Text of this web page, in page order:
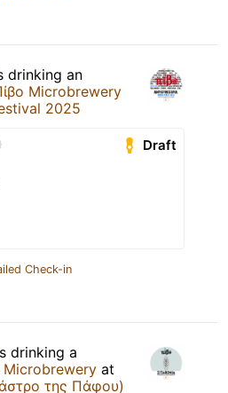
drinking an
Microbrewery
2025
Draft
Check-in
drinking a
Microbrewery at
της Πάφου)